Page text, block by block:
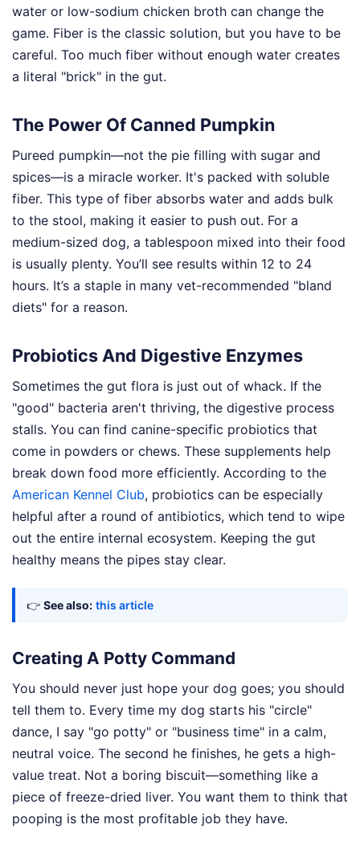
water or low-sodium chicken broth can change the
game. Fiber is the classic solution, but you have to be
careful. Too much fiber without enough water creates
a literal "brick" in the gut.
The Power Of Canned Pumpkin
Pureed pumpkin—not the pie filling with sugar and
spices—is a miracle worker. It's packed with soluble
fiber. This type of fiber absorbs water and adds bulk
to the stool, making it easier to push out. For a
medium-sized dog, a tablespoon mixed into their food
is usually plenty. You’ll see results within 12 to 24
hours. It’s a staple in many vet-recommended "bland
diets" for a reason.
Probiotics And Digestive Enzymes
Sometimes the gut flora is just out of whack. If the
"good" bacteria aren't thriving, the digestive process
stalls. You can find canine-specific probiotics that
come in powders or chews. These supplements help
break down food more efficiently. According to the
American Kennel Club, probiotics can be especially
helpful after a round of antibiotics, which tend to wipe
out the entire internal ecosystem. Keeping the gut
healthy means the pipes stay clear.
👉 See also: this article
Creating A Potty Command
You should never just hope your dog goes; you should
tell them to. Every time my dog starts his "circle"
dance, I say "go potty" or "business time" in a calm,
neutral voice. The second he finishes, he gets a high-
value treat. Not a boring biscuit—something like a
piece of freeze-dried liver. You want them to think that
pooping is the most profitable job they have.